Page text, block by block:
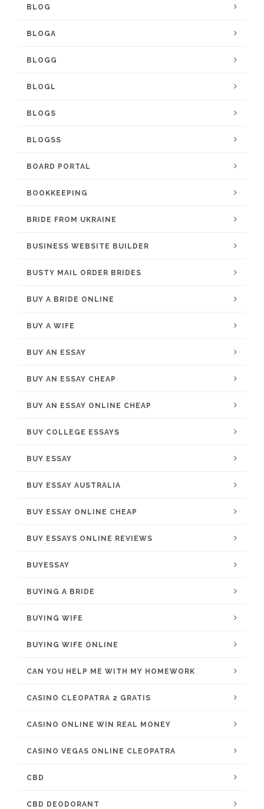
BLOG
BLOGA
BLOGG
BLOGL
BLOGS
BLOGSS
BOARD PORTAL
BOOKKEEPING
BRIDE FROM UKRAINE
BUSINESS WEBSITE BUILDER
BUSTY MAIL ORDER BRIDES
BUY A BRIDE ONLINE
BUY A WIFE
BUY AN ESSAY
BUY AN ESSAY CHEAP
BUY AN ESSAY ONLINE CHEAP
BUY COLLEGE ESSAYS
BUY ESSAY
BUY ESSAY AUSTRALIA
BUY ESSAY ONLINE CHEAP
BUY ESSAYS ONLINE REVIEWS
BUYESSAY
BUYING A BRIDE
BUYING WIFE
BUYING WIFE ONLINE
CAN YOU HELP ME WITH MY HOMEWORK
CASINO CLEOPATRA 2 GRATIS
CASINO ONLINE WIN REAL MONEY
CASINO VEGAS ONLINE CLEOPATRA
CBD
CBD DEODORANT